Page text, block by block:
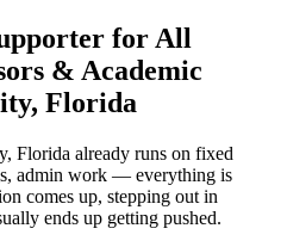
for All
& Academic
Florida
Florida already runs on fixed
admin work — everything is
comes up, stepping out in
ends up getting pushed.